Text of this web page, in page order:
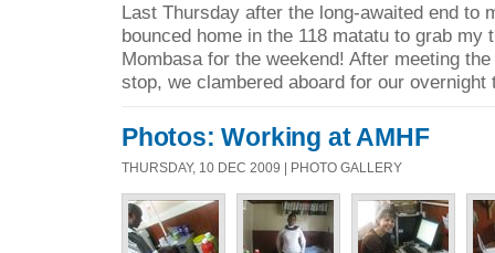
Last Thursday after the long-awaited end to
bounced home in the 118 matatu to grab my
Mombasa for the weekend! After meeting
stop, we clambered aboard for our
Photos: Working at AMHF
THURSDAY, 10 DEC 2009 | PHOTO GALLERY